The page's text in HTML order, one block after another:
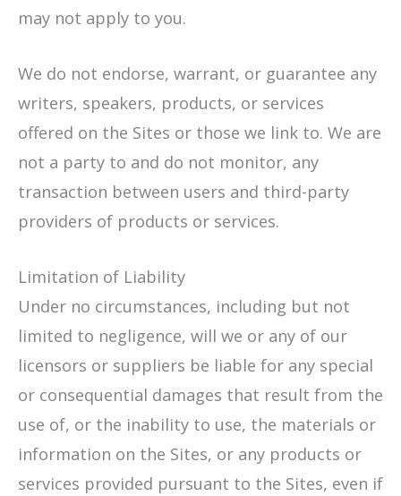
may not apply to you.
We do not endorse, warrant, or guarantee any
writers, speakers, products, or services
offered on the Sites or those we link to. We are
not a party to and do not monitor, any
transaction between users and third-party
providers of products or services.
Limitation of Liability
Under no circumstances, including but not
limited to negligence, will we or any of our
licensors or suppliers be liable for any special
or consequential damages that result from the
use of, or the inability to use, the materials or
information on the Sites, or any products or
services provided pursuant to the Sites, even if